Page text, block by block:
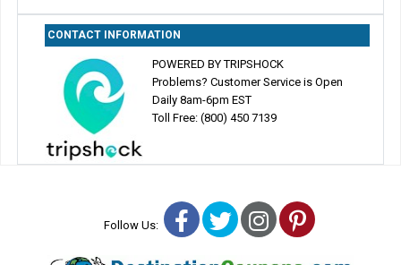
CONTACT INFORMATION
POWERED BY TRIPSHOCK
Problems? Customer Service is Open
Daily 8am-6pm EST
Toll Free: (800) 450 7139
Follow Us: Facebook
TwitterInstagram
Pinterest